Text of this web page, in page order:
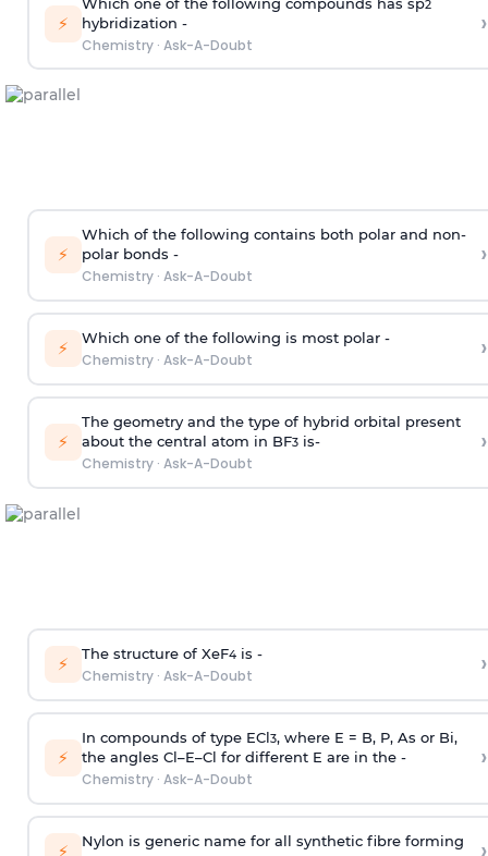
⚡
2
hybridization -
Chemistry· Ask-A-Doubt
›
⚡
Which of the following contains both polar and non-
polar bonds -
Chemistry· Ask-A-Doubt
›
⚡ Which one of the following is most polar -
Chemistry· Ask-A-Doubt ›
⚡
The geometry and the type of hybrid orbital present
about the central atom in BF3is-
Chemistry· Ask-A-Doubt
›
⚡ The structure of XeF4is -
Chemistry· Ask-A-Doubt ›
⚡
In compounds of type ECl3, where E = B, P, As or Bi,
the angles Cl–E–Cl for different E are in the -
Chemistry· Ask-A-Doubt
›
⚡ Nylon is generic name for all synthetic fibre forming